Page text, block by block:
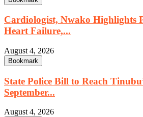
Cardiologist, Nwako Highlights
Heart Failure,...
August 4, 2026
Bookmark
State Police Bill to Reach
September...
August 4, 2026